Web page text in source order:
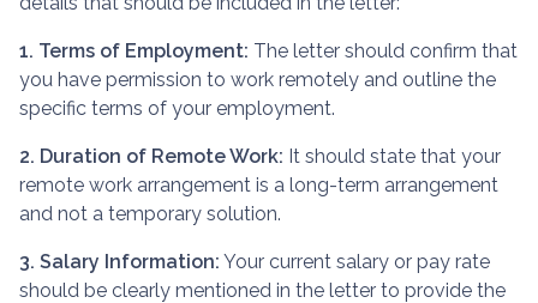
1. Terms of Employment: The letter should confirm that
you have permission to work remotely and outline the
specific terms of your employment.
2. Duration of Remote Work: It should state that your
remote work arrangement is a long-term arrangement
and not a temporary solution.
3. Salary Information: Your current salary or pay rate
should be clearly mentioned in the letter to provide the